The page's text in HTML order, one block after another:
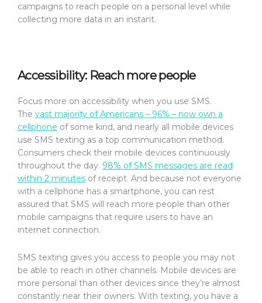
campaigns to reach people on a personal level while
collecting more data in an instant.
Accessibility: Reach more people
Focus more on accessibility when you use SMS.
The vast majority of Americans – 96% – now own a
cellphone of some kind, and nearly all mobile devices
use SMS texting as a top communication method.
Consumers check their mobile devices continuously
throughout the day. 98% of SMS messages are read
within 2 minutes of receipt. And because not everyone
with a cellphone has a smartphone, you can rest
assured that SMS will reach more people than other
mobile campaigns that require users to have an
internet connection.
SMS texting gives you access to people you may not
be able to reach in other channels. Mobile devices are
more personal than other devices since they’re almost
constantly near their owners. With texting, you have a